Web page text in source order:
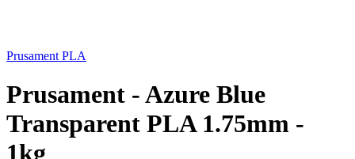
Prusament PLA
Prusament - Azure Blue
Transparent PLA 1.75mm -
1kg